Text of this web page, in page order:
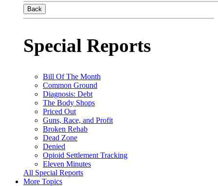
Back
Special Reports
Bill Of The Month
Common Ground
Diagnosis: Debt
The Body Shops
Priced Out
Guns, Race, and Profit
Broken Rehab
Dead Zone
Denied
Opioid Settlement Tracking
Eleven Minutes
All Special Reports
More Topics